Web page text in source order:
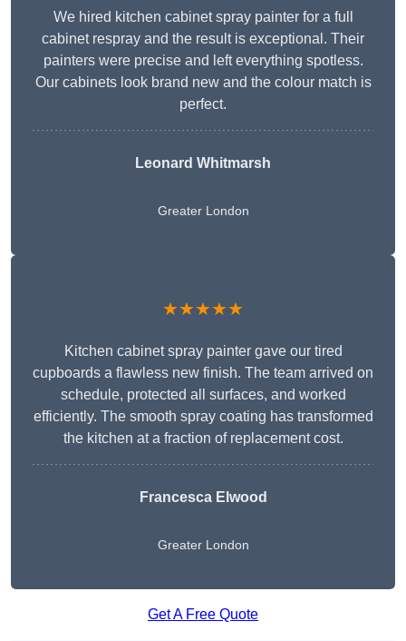
We hired kitchen cabinet spray painter for a full
cabinet respray and the result is exceptional. Their
painters were precise and left everything spotless.
Our cabinets look brand new and the colour match is
perfect.
Leonard Whitmarsh
Greater London
★★★★★
Kitchen cabinet spray painter gave our tired
cupboards a flawless new finish. The team arrived on
schedule, protected all surfaces, and worked
efficiently. The smooth spray coating has transformed
the kitchen at a fraction of replacement cost.
Francesca Elwood
Greater London
Get A Free Quote